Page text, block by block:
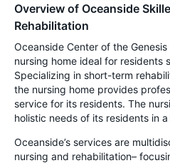
Overview of Oceanside
Rehabilitation
Oceanside Center of the
nursing home ideal for residents
Specializing in short-term
the nursing home provides
service for its residents. The
holistic needs of its residents in
Oceanside’s services are
nursing and rehabilitation–